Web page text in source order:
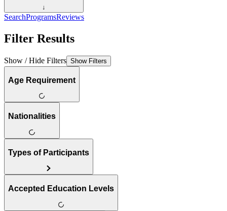
↓
SearchProgramsReviews
Filter Results
Show / Hide Filters Show Filters
Age Requirement
Nationalities
Types of Participants
Accepted Education Levels